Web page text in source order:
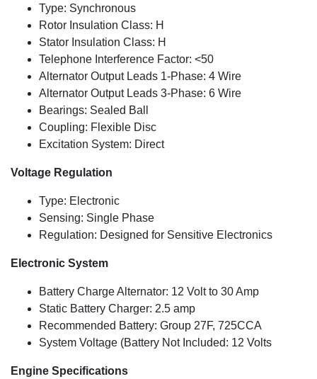
Type: Synchronous
Rotor Insulation Class: H
Stator Insulation Class: H
Telephone Interference Factor: <50
Alternator Output Leads 1-Phase: 4 Wire
Alternator Output Leads 3-Phase: 6 Wire
Bearings: Sealed Ball
Coupling: Flexible Disc
Excitation System: Direct
Voltage Regulation
Type: Electronic
Sensing: Single Phase
Regulation: Designed for Sensitive Electronics
Electronic System
Battery Charge Alternator: 12 Volt to 30 Amp
Static Battery Charger: 2.5 amp
Recommended Battery: Group 27F, 725CCA
System Voltage (Battery Not Included: 12 Volts
Engine Specifications